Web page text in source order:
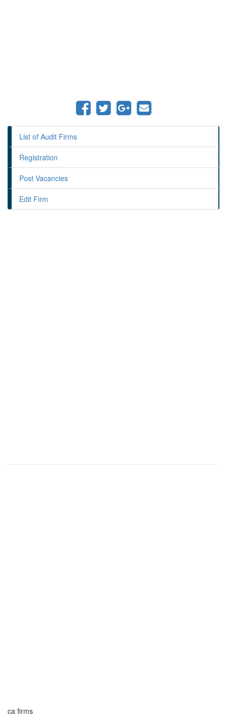
List of Audit Firms
Registration
Post Vacancies
Edit Firm
ca firms